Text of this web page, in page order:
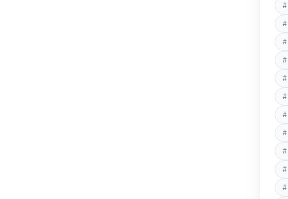
#
#
#
#
#
#
#
#
#
#
#